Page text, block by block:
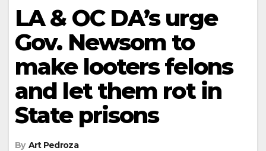
LA & OC DA’s urge
Gov. Newsom to
make looters felons
and let them rot in
State prisons
By Art Pedroza